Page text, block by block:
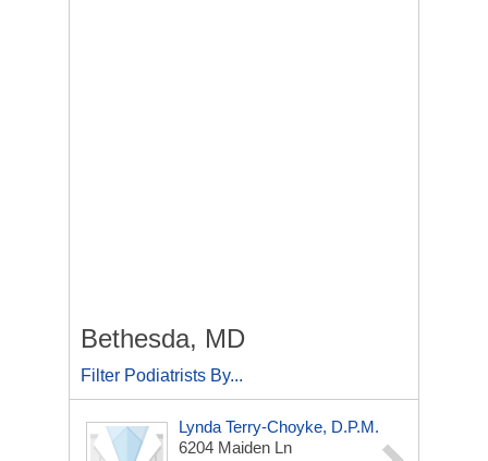
Bethesda, MD
Filter Podiatrists By...
Lynda Terry-Choyke, D.P.M.
6204 Maiden Ln